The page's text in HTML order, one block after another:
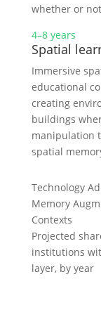
whether or
4–8 years
Spatial
Immersive
educational
creating
buildings
manipulation
spatial
Technology
Memory
Contexts
Projected
institutions
layer, by year